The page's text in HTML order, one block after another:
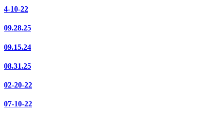
4-10-22
09.28.25
09.15.24
08.31.25
02-20-22
07-10-22